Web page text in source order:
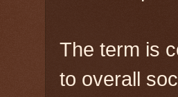
The term is
to overall